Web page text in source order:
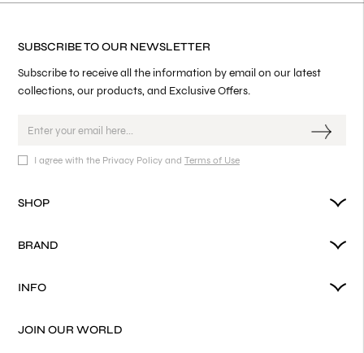
SUBSCRIBE TO OUR NEWSLETTER
Subscribe to receive all the information by email on our latest
collections, our products, and Exclusive Offers.
I agree with the Privacy Policy and Terms of Use
SHOP
BRAND
INFO
JOIN OUR WORLD